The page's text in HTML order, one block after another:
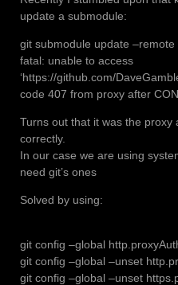
update a submodule:
git submodule update –remote
fatal: unable to access
‘https://github.com/
code 407 from proxy after
Turns out that it was the
correctly.
In our case we are using
need git’s ones
Solved by using:
git config –global
git config –global –unset
git config –global –unset